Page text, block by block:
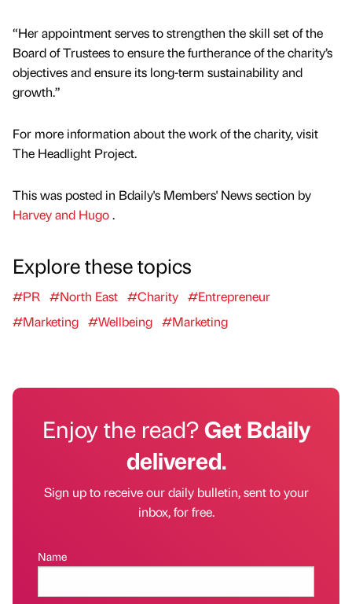
“Her appointment serves to strengthen the skill set of the
Board of Trustees to ensure the furtherance of the charity’s
objectives and ensure its long-term sustainability and
growth.”
For more information about the work of the charity, visit
The Headlight Project.
This was posted in Bdaily's Members' News section by
Harvey and Hugo.
Explore these topics
#PR #North East #Charity #Entrepreneur
#Marketing #Wellbeing #Marketing
Enjoy the read?Get Bdaily
delivered.
Sign up to receive our daily bulletin, sent to your
inbox, for free.
Name